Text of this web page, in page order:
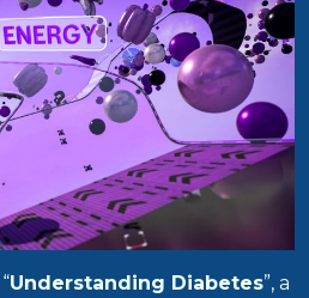
Understanding Diabetes”, a